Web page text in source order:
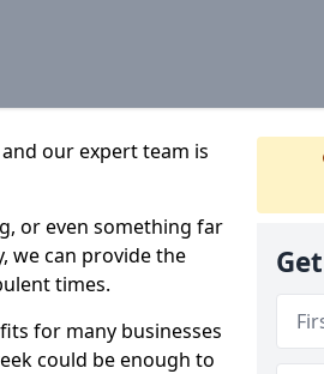
our expert team is
or even something far
we can provide the
times.
for many businesses
could be enough to